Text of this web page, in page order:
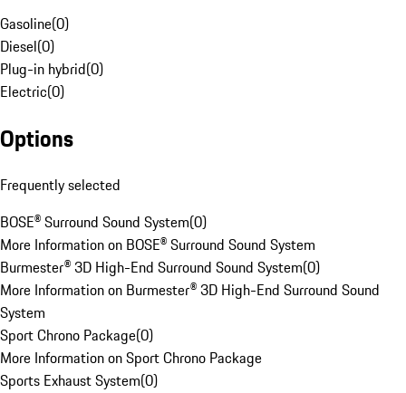
Gasoline(0)
Diesel(0)
Plug-in hybrid(0)
Electric(0)
Options
Frequently selected
BOSE® Surround Sound System(0)
More Information on BOSE® Surround Sound System
Burmester® 3D High-End Surround Sound System(0)
More Information on Burmester® 3D High-End Surround Sound
System
Sport Chrono Package(0)
More Information on Sport Chrono Package
Sports Exhaust System(0)